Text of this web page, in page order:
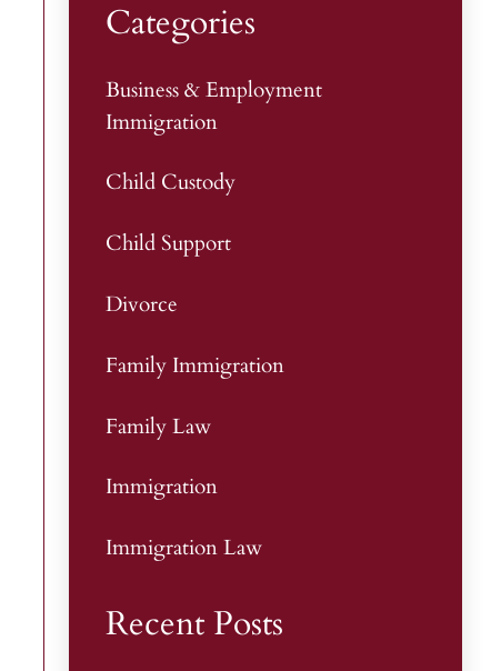
Categories
Business & Employment
Immigration
Child Custody
Child Support
Divorce
Family Immigration
Family Law
Immigration
Immigration Law
Recent Posts